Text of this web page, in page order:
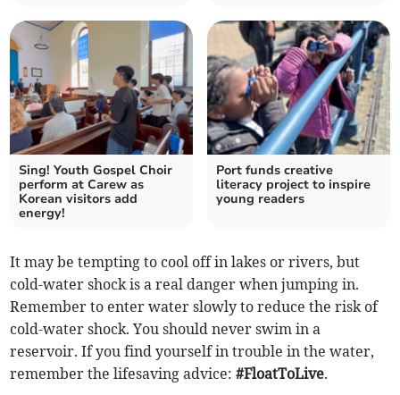
Sing! Youth Gospel Choir
perform at Carew as
Korean visitors add
energy!
Port funds creative
literacy project to inspire
young readers
It may be tempting to cool off in lakes or rivers, but
cold-water shock is a real danger when jumping in.
Remember to enter water slowly to reduce the risk of
cold-water shock. You should never swim in a
reservoir. If you find yourself in trouble in the water,
remember the lifesaving advice:#FloatToLive.